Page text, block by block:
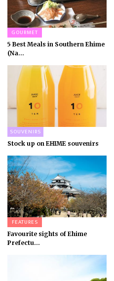
GOURMET
5 Best Meals in Southern Ehime
(Na...
SOUVENIRS
Stock up on EHIME souvenirs
FEATURES
Favourite sights of Ehime
Prefectu...